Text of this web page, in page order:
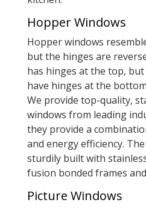
Hopper Windows
Hopper windows
but the hinges are
has hinges at the top,
have hinges at the
We provide top-quality,
windows from leading
they provide a
and energy efficiency.
sturdily built with
fusion bonded frames
Picture Windows